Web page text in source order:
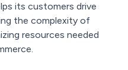
its customers drive
the complexity of
resources needed